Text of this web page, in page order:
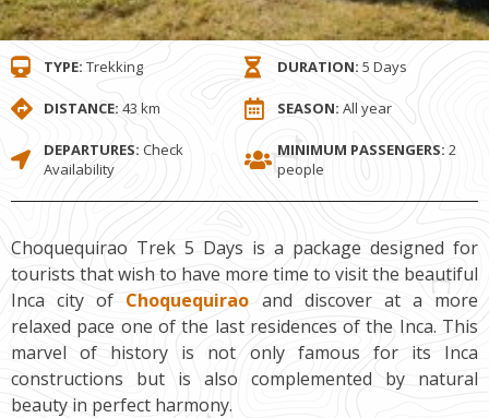
TYPE: Trekking DURATION: 5 Days
DISTANCE:43 km SEASON: All year
DEPARTURES: Check
Availability
MINIMUM PASSENGERS: 2
people
Choquequirao Trek 5 Days is a package designed for
tourists that wish to have more time to visit the beautiful
Inca city of Choquequirao and discover at a more
relaxed pace one of the last residences of the Inca. This
marvel of history is not only famous for its Inca
constructions but is also complemented by natural
beauty in perfect harmony.